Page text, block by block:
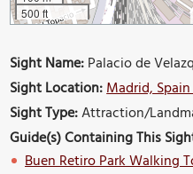
500 ft
Sight Name:Palacio de
Sight Location:Madrid,
Sight Type:Attraction/
Guide(s) Containing This
Buen Retiro Park Walking